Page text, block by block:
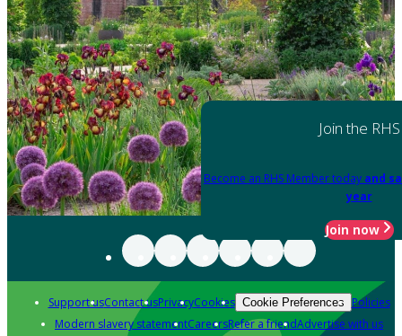
Join the RHS
Become an RHS Member today and
year
Join now
Support usContact usPrivacyCookies Cookie Preferences Policies
Modern slavery statementCareersRefer a friendAdvertise with us